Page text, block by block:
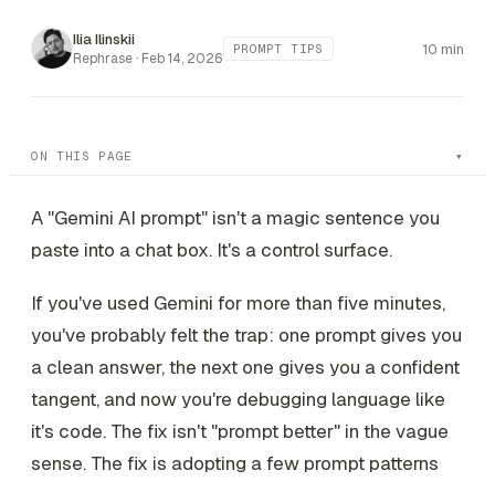
Ilia Ilinskii
Rephrase · Feb 14, 2026
PROMPT TIPS 10 min
ON THIS PAGE
A "Gemini AI prompt" isn't a magic sentence you
paste into a chat box. It's a control surface.
If you've used Gemini for more than five minutes,
you've probably felt the trap: one prompt gives you
a clean answer, the next one gives you a confident
tangent, and now you're debugging language like
it's code. The fix isn't "prompt better" in the vague
sense. The fix is adopting a few prompt patterns